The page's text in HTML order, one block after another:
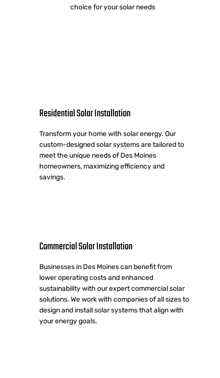
Residential Solar Installation
Transform your home with solar energy. Our
custom-designed solar systems are tailored to
meet the unique needs of Des Moines
homeowners, maximizing efficiency and
savings.
Commercial Solar Installation
Businesses in Des Moines can benefit from
lower operating costs and enhanced
sustainability with our expert commercial solar
solutions. We work with companies of all sizes to
design and install solar systems that align with
your energy goals.
choice for your solar needs